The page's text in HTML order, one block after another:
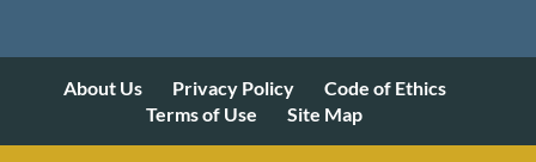
About Us Privacy Policy
Code of Ethics
Terms of Use
Site Map